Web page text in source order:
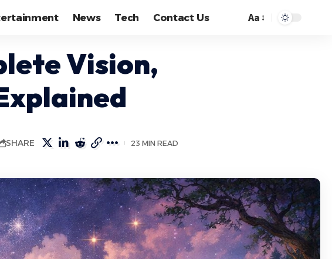
News Tech Contact Us
Font
Aa
Vision,
SHARE 23 MIN READ